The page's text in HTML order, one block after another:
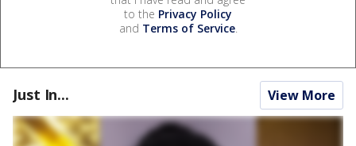
to the Privacy Policy
and Terms of Service.
Just In... View More